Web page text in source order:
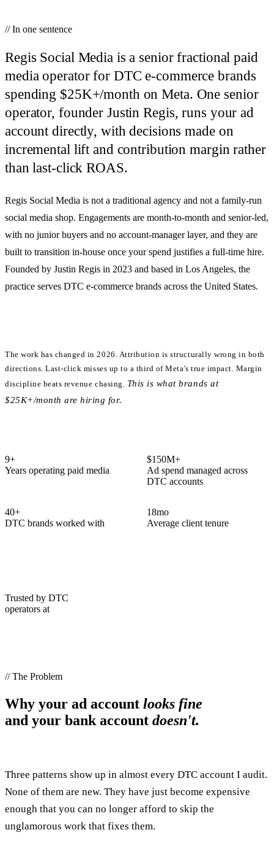
// In one sentence
Regis Social Media is a senior fractional paid
media operator for DTC e-commerce brands
spending $25K+/month on Meta. One senior
operator, founder Justin Regis, runs your ad
account directly, with decisions made on
incremental lift and contribution margin rather
than last-click ROAS.
Regis Social Media is not a traditional agency and not a family-run
social media shop. Engagements are month-to-month and senior-led,
with no junior buyers and no account-manager layer, and they are
built to transition in-house once your spend justifies a full-time hire.
Founded by Justin Regis in 2023 and based in Los Angeles, the
practice serves DTC e-commerce brands across the United States.
The work has changed in 2026. Attribution is structurally wrong in both
directions. Last-click misses up to a third of Meta's true impact. Margin
discipline beats revenue chasing. This is what brands at
$25K+/month are hiring for.
9+
Years operating paid media
$150M+
Ad spend managed across
DTC accounts
40+
DTC brands worked with
18mo
Average client tenure
Trusted by DTC
operators at
// The Problem
Why your ad account looks fine
and your bank account doesn't.
Three patterns show up in almost every DTC account I audit.
None of them are new. They have just become expensive
enough that you can no longer afford to skip the
unglamorous work that fixes them.